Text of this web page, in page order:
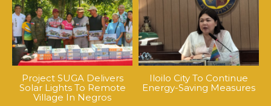
Project SUGA Delivers
Solar Lights To Remote
Village In Negros
Iloilo City To Continue
Energy-Saving Measures